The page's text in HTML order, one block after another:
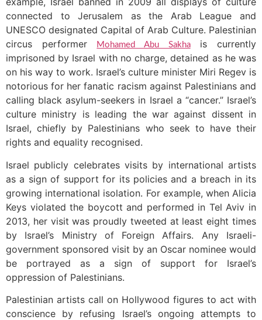
connected to Jerusalem as the Arab League and
UNESCO designated Capital of Arab Culture. Palestinian
circus performer
Mohamed Abu Sakhais currently
imprisoned by Israel with no charge, detained as he was
on his way to work. Israel’s culture minister Miri Regev is
notorious for her fanatic racism against Palestinians and
calling black asylum-seekers in Israel a “cancer.” Israel’s
culture ministry is leading the war against dissent in
Israel, chiefly by Palestinians who seek to have their
rights and equality recognised.
Israel publicly celebrates visits by international artists
as a sign of support for its policies and a breach in its
growing international isolation. For example, when Alicia
Keys violated the boycott and performed in Tel Aviv in
2013, her visit was proudly tweeted at least eight times
by Israel’s Ministry of Foreign Affairs. Any Israeli-
government sponsored visit by an Oscar nominee would
be portrayed as a sign of support for Israel’s
oppression of Palestinians.
Palestinian artists call on Hollywood figures to act with
conscience by refusing Israel’s ongoing attempts to